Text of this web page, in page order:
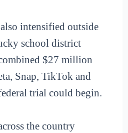
intensified outside
school district
$27 million
Snap, TikTok and
trial could begin.
the country